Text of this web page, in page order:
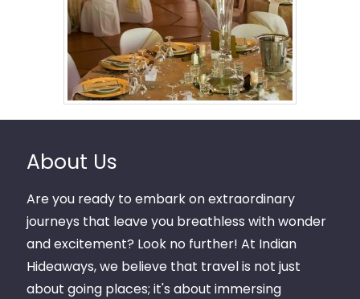
About Us
Are you ready to embark on extraordinary
journeys that leave you breathless with wonder
and excitement? Look no further! At Indian
Hideaways, we believe that travel is not just
about going places; it's about immersing